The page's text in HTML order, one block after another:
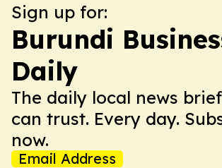
Sign up for:
Burundi
Daily
The daily local news
can trust. Every day.
now.
Email Address